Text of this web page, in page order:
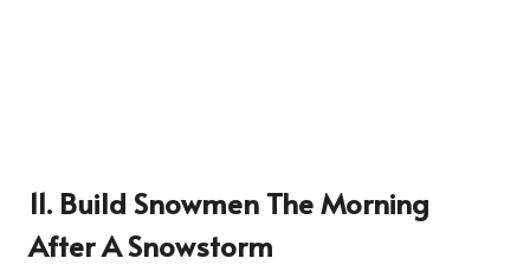
11. Build Snowmen The Morning
After A Snowstorm